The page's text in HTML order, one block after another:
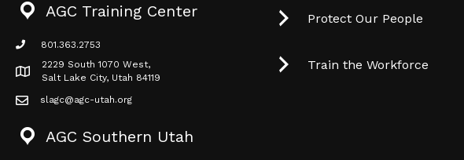
AGC Training Center
phone icon
801.363.2753
Map icon
2229 South 1070 West,
Salt Lake City, Utah 84119
mail icon
slagc@agc-utah.org
AGC Southern Utah
Protect Our People
Train the Workforce